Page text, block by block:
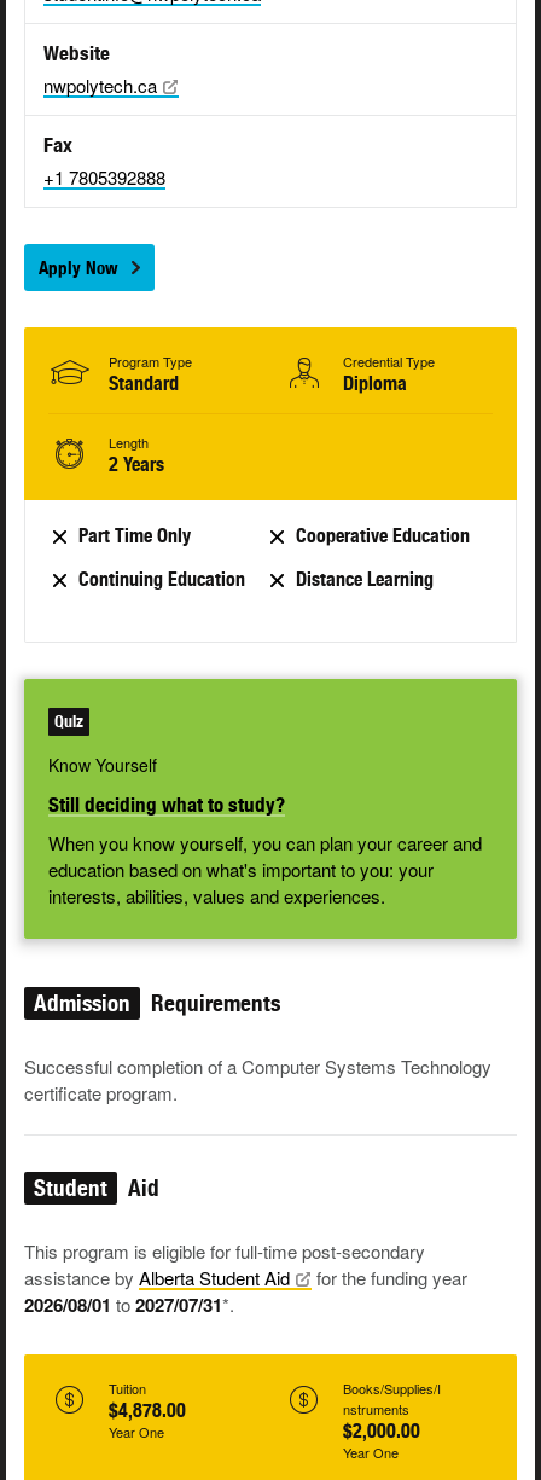
Website
nwpolytech.ca
Fax
+1 7805392888
Apply Now
Program Type
Standard
Credential Type
Diploma
Length
2 Years
Part Time Only
Cooperative Education
Continuing Education
Distance Learning
Quiz
Know Yourself
Still deciding what to study?
When you know yourself, you can plan your career and
education based on what's important to you: your
interests, abilities, values and experiences.
Admission Requirements
Successful completion of a Computer Systems Technology
certificate program.
Student Aid
This program is eligible for full-time post-secondary
assistance by Alberta StudentAid for the funding year
2026/08/01 to2027/07/31*.
Tuition
$4,878.00
Year One
Books/Supplies/I
nstruments
$2,000.00
Year One